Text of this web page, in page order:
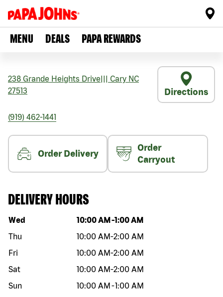
MENU DEALS PAPA REWARDS
238 Grande Heights Drive Cary NC
27513
Directions
(919) 462-1441
Order Delivery
Order
Carryout
DELIVERY HOURS
Day of the week Hours
Wed 10:00 AM -1:00 AM
Thu
10:00 AM-2:00 AM
Fri
10:00 AM-2:00 AM
Sat
10:00 AM-2:00 AM
Sun
10:00 AM -1:00 AM